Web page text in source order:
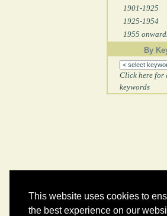
This website uses cookies to
the best experience on our
1901-1925
1925-1954
1955
By
Click here for
keywords